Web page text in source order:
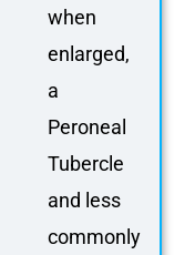
when
enlarged,
a
Peroneal
Tubercle
and less
commonly